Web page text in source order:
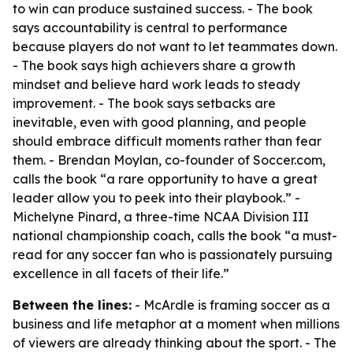
to win can produce sustained success. - The book
says accountability is central to performance
because players do not want to let teammates down.
- The book says high achievers share a growth
mindset and believe hard work leads to steady
improvement. - The book says setbacks are
inevitable, even with good planning, and people
should embrace difficult moments rather than fear
them. - Brendan Moylan, co-founder of Soccer.com,
calls the book “a rare opportunity to have a great
leader allow you to peek into their playbook.” -
Michelyne Pinard, a three-time NCAA Division III
national championship coach, calls the book “a must-
read for any soccer fan who is passionately pursuing
excellence in all facets of their life.”
Between the lines: - McArdle is framing soccer as a
business and life metaphor at a moment when millions
of viewers are already thinking about the sport. - The